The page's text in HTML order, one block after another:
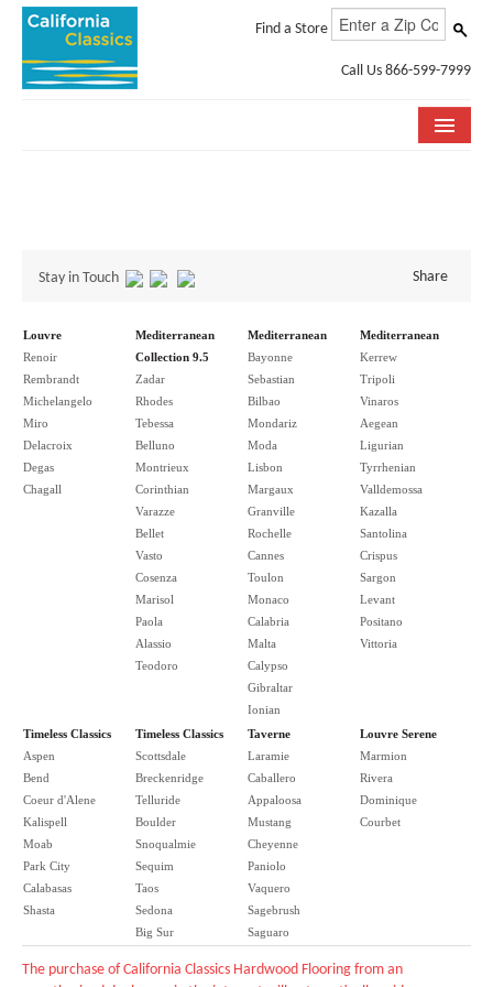
Find a Store
Call Us 866-599-7999
STORE LOCATOR
PHOTO GALLERY
INSTALLATION & CARE
ABOUT US
Stay in Touch Share
Louvre
Renoir
Rembrandt
Michelangelo
Miro
Delacroix
Degas
Chagall
Mediterranean
Collection 9.5
Zadar
Rhodes
Tebessa
Belluno
Montrieux
Corinthian
Varazze
Bellet
Vasto
Cosenza
Marisol
Paola
Alassio
Teodoro
Mediterranean
Bayonne
Sebastian
Bilbao
Mondariz
Moda
Lisbon
Margaux
Granville
Rochelle
Cannes
Toulon
Monaco
Calabria
Malta
Calypso
Gibraltar
Ionian
Mediterranean
Kerrew
Tripoli
Vinaros
Aegean
Ligurian
Tyrrhenian
Valldemossa
Kazalla
Santolina
Crispus
Sargon
Levant
Positano
Vittoria
Timeless Classics
Aspen
Bend
Coeur d'Alene
Kalispell
Moab
Park City
Calabasas
Shasta
Timeless Classics
Scottsdale
Breckenridge
Telluride
Boulder
Snoqualmie
Sequim
Taos
Sedona
Big Sur
Taverne
Laramie
Caballero
Appaloosa
Mustang
Cheyenne
Paniolo
Vaquero
Sagebrush
Saguaro
Louvre Serene
Marmion
Rivera
Dominique
Courbet
The purchase of California Classics Hardwood Flooring from an